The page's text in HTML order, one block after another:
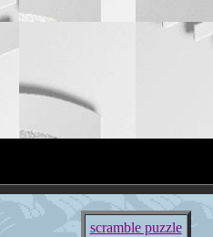
scramble puzzle